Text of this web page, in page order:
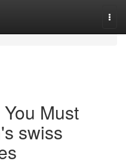
Must
swiss